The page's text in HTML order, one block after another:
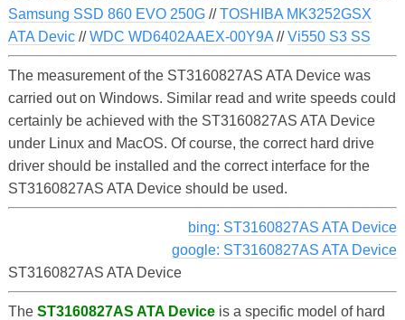
Samsung SSD 860 EVO 250G//TOSHIBA MK3252GSX
ATA Devic//WDC WD6402AAEX-00Y9A//Vi550 S3 SS
The measurement of the ST3160827AS ATA Device was
carried out on Windows. Similar read and write speeds could
certainly be achieved with the ST3160827AS ATA Device
under Linux and MacOS. Of course, the correct hard drive
driver should be installed and the correct interface for the
ST3160827AS ATA Device should be used.
bing: ST3160827AS ATA Device
google: ST3160827AS ATA Device
ST3160827AS ATA Device
The ST3160827AS ATA Deviceis a specific model of hard